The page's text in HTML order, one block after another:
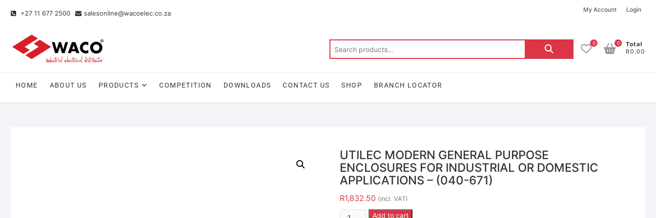
+27 11 677 2500 salesonline@wacoelec.co.za My Account Login
0
Total
R0.00
0
HOME ABOUT US PRODUCTS COMPETITION DOWNLOADS CONTACT US SHOP BRANCH LOCATOR
UTILEC MODERN GENERAL PURPOSE
ENCLOSURES FOR INDUSTRIAL OR DOMESTIC
APPLICATIONS – (040-671)
R1,832.50 (incl. VAT)
Add to cart